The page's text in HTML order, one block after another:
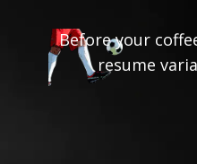
Before your
resume